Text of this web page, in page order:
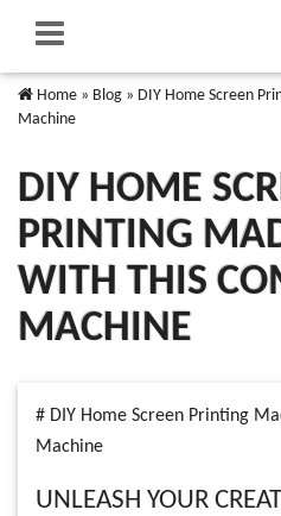
Home » Blog » DIY Home Screen
Machine
DIY HOME
PRINTING
WITH THIS
MACHINE
# DIY Home Screen Printing
Machine
UNLEASH YOUR